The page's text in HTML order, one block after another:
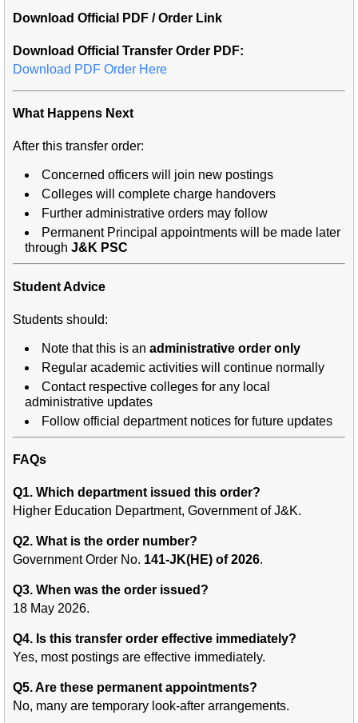
Download Official PDF / Order Link
Download Official Transfer Order PDF:
Download PDF Order Here
What Happens Next
After this transfer order:
Concerned officers will join new postings
Colleges will complete charge handovers
Further administrative orders may follow
Permanent Principal appointments will be made later
through J&K PSC
Student Advice
Students should:
Note that this is an administrative order only
Regular academic activities will continue normally
Contact respective colleges for any local
administrative updates
Follow official department notices for future updates
FAQs
Q1. Which department issued this order?
Higher Education Department, Government of J&K.
Q2. What is the order number?
Government Order No. 141-JK(HE) of 2026.
Q3. When was the order issued?
18 May 2026.
Q4. Is this transfer order effective immediately?
Yes, most postings are effective immediately.
Q5. Are these permanent appointments?
No, many are temporary look-after arrangements.